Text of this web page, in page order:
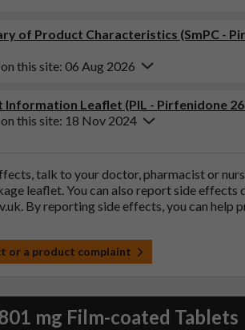
of Product Characteristics (SmPC -
this site: 06 Aug 2026
Information Leaflet (PIL - Pirfenidone
this site: 18 Nov 2024
talk to your doctor, pharmacist or
leaflet. You can also report side effects
. By reporting side effects, you can help
or a product complaint
mg Film-coated Tablets